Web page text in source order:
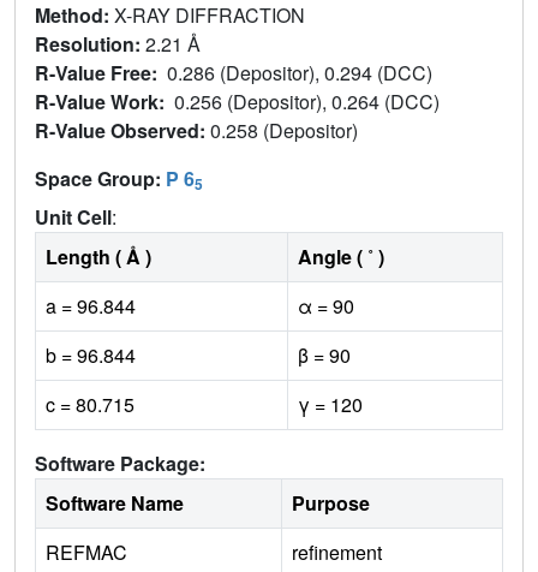
Method: X-RAY DIFFRACTION
Resolution: 2.21 Å
R-Value Free: 0.286 (Depositor), 0.294 (DCC)
R-Value Work: 0.256 (Depositor), 0.264 (DCC)
R-Value Observed: 0.258 (Depositor)
Space Group: P 65
Unit Cell:
Length ( Å )
Angle ( ˚ )
a = 96.844
α = 90
b = 96.844
β = 90
c = 80.715
γ = 120
Software Package:
Software Name
Purpose
REFMAC
refinement